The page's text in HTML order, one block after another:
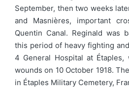
September, then two weeks
and Masnières, important
Quentin Canal. Reginald was
this period of heavy fighting
4 General Hospital at
wounds on 10 October 1918.
in Étaples Military Cemetery,